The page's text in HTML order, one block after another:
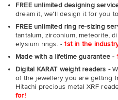
FREE unlimited designing
dream it, we'll design it for you
FREE unlimited ring re-sizing
tantalum, zirconium, meteorite,
elysium rings. -1st in the
Made with a lifetime guarantee -
Digital KARAT weight readers -
of the jewellery you are getting
Hitachi precious metal XRF
for!